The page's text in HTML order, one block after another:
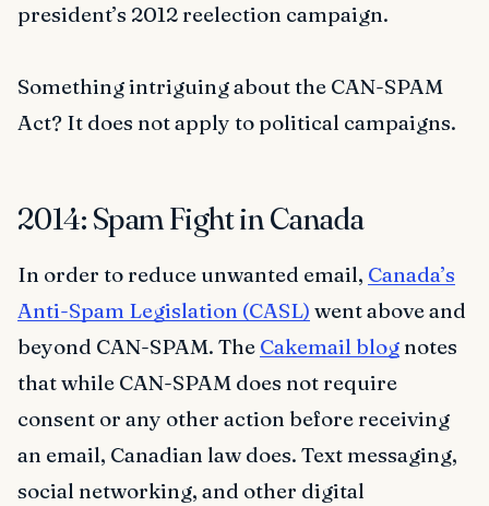
president’s 2012 reelection campaign.
Something intriguing about the CAN-SPAM
Act? It does not apply to political campaigns.
2014: Spam Fight in Canada
In order to reduce unwanted email, Canada’s
Anti-Spam Legislation (CASL) went above and
beyond CAN-SPAM. The Cakemail blog notes
that while CAN-SPAM does not require
consent or any other action before receiving
an email, Canadian law does. Text messaging,
social networking, and other digital